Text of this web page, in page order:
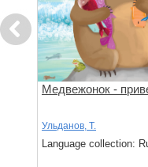
Previous
Медвежонок -
Ульданов, Т.
Language collection: